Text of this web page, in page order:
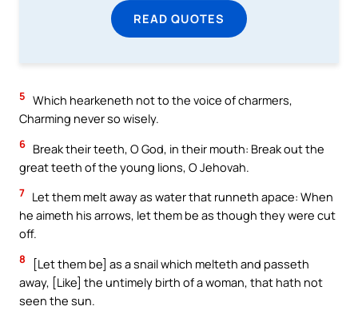
READ QUOTES
5 Which hearkeneth not to the voice of charmers,
Charming never so wisely.
6 Break their teeth, O God, in their mouth: Break out the
great teeth of the young lions, O Jehovah.
7 Let them melt away as water that runneth apace: When
he aimeth his arrows, let them be as though they were cut
off.
8
[Let them be] as a snail which melteth and passeth
away, [Like] the untimely birth of a woman, that hath not
seen the sun.